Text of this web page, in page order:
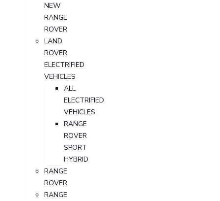
NEW
RANGE
ROVER
LAND
ROVER
ELECTRIFIED
VEHICLES
ALL
ELECTRIFIED
VEHICLES
RANGE
ROVER
SPORT
HYBRID
RANGE
ROVER
RANGE